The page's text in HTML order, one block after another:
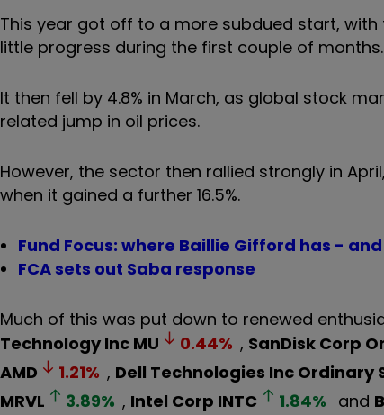
This year got off to a more subdued start,
little progress during the first couple of
It then fell by 4.8% in March, as global stock
related jump in oil prices.
However, the sector then rallied strongly in
when it gained a further 16.5%.
Fund Focus: where Baillie Gifford has -
FCA sets out Saba response
Much of this was put down to renewed
Technology Inc MU 0.44% , SanDisk Corp
AMD
1.21% , Dell Technologies Inc Ordinary
MRVL
3.89% , Intel Corp INTC 1.84% and